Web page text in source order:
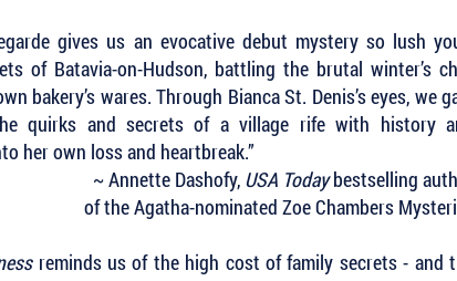
gives us an evocative debut mystery so lush
of Batavia-on-Hudson, battling the brutal winter’s
bakery’s wares. Through Bianca St. Denis’s eyes, we
quirks and secrets of a village rife with history
her own loss and heartbreak.”
~ Annette Dashofy, USA Todaybestselling
of the Agatha-nominated Zoe Chambers
reminds us of the high cost of family secrets - and